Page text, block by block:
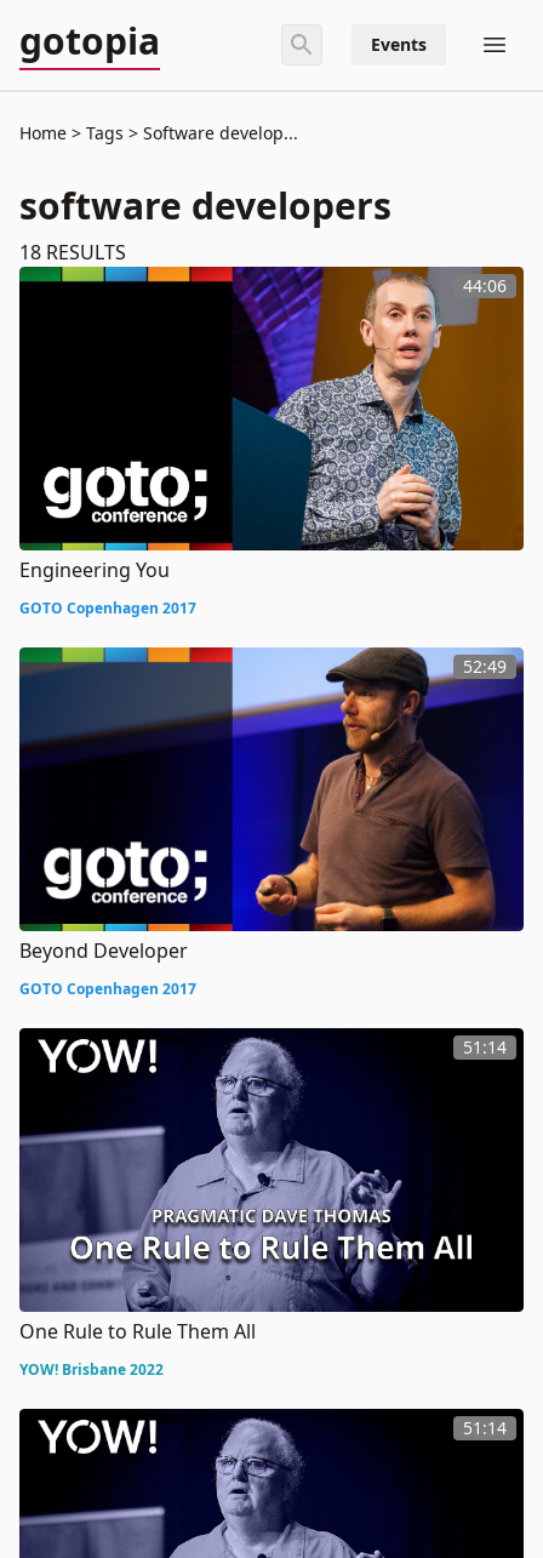
gotopia Events
Home Tags Software develop...
software developers
18 RESULTS
44:06
Engineering You
GOTO Copenhagen 2017
52:49
Beyond Developer
GOTO Copenhagen 2017
51:14
One Rule to Rule Them All
YOW! Brisbane 2022
51:14